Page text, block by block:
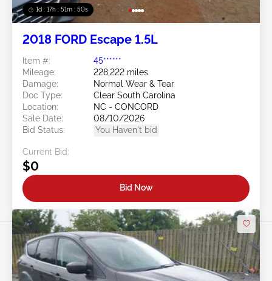
1d : 17h : 51m : 48s
2018 FORD Escape 1.5L
Item #:
45******
Mileage:
228,222 miles
Damage:
Normal Wear & Tear
Doc Type:
Clear South Carolina
Location:
NC - CONCORD
Sale Date:
08/10/2026
Bid Status:
You Haven't bid
Current Bid:
$0
Bid Now